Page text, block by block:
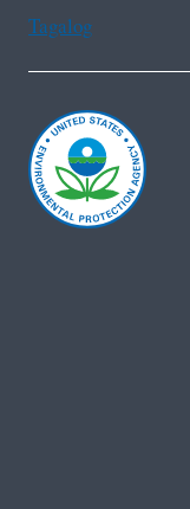
Tagalog